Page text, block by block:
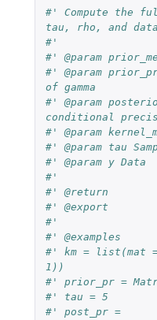
#' Compute the
tau, rho, and
#'
#' @param
#' @param
of gamma
#' @param
conditional
#' @param
#' @param tau
#' @param y Data
#'
#' @return
#' @export
#'
#' @examples
#' km = list(mat
1))
#' prior_pr =
#' tau = 5
#' post_pr =